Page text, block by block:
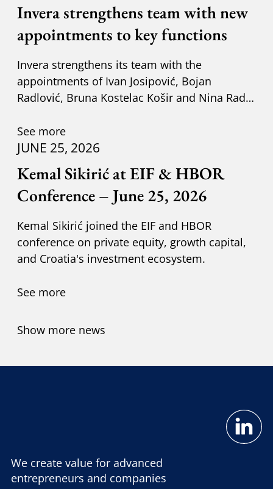
Invera strengthens team with new
appointments to key functions
Invera strengthens its team with the
appointments of Ivan Josipović, Bojan
Radlović, Bruna Kostelac Košir and Nina Radić
See more
JUNE 25, 2026
Kemal Sikirić at EIF & HBOR
Conference – June 25, 2026
Kemal Sikirić joined the EIF and HBOR
conference on private equity, growth capital,
and Croatia's investment ecosystem.
See more
Show more news
We create value for advanced
entrepreneurs and companies